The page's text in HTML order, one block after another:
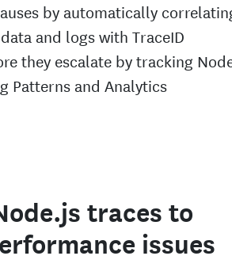
by automatically
and logs with TraceID
they escalate by tracking
Patterns and Analytics
traces to
issues